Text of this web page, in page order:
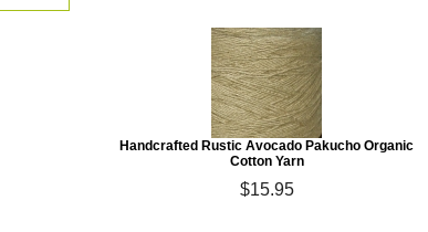
Handcrafted Rustic Avocado Pakucho Organic
Cotton Yarn
$15.95